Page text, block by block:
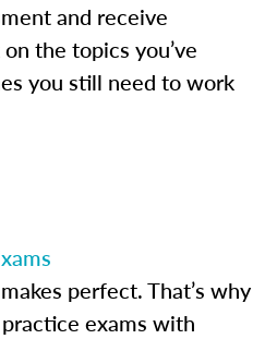
and receive
the topics you’ve
you still need to work
perfect. That’s why
exams with